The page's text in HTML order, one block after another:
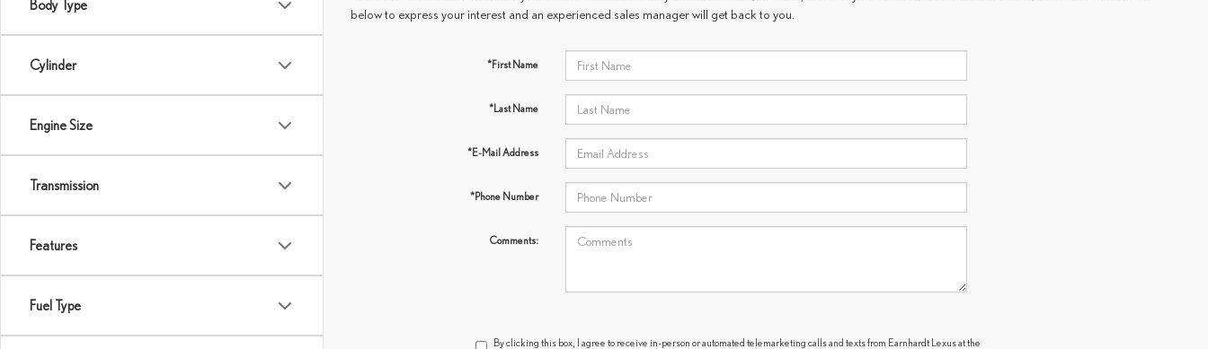
Body Type
Cylinder
Engine Size
Transmission
Features
Fuel Type
below to express your interest and an experienced sales manager will get back to you.
*First Name
*Last Name
*E-Mail Address
*Phone Number
Comments:
By clicking this box, I agree to receive in-person or automated telemarketing calls and texts from Earnhardt Lexus at the